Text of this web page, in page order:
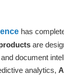
has
are
and document
analytics,